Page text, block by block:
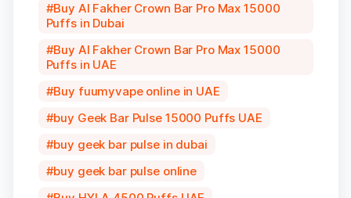
Buy Al Fakher Crown Bar Pro Max 15000
Puffs in Dubai
Buy Al Fakher Crown Bar Pro Max 15000
Puffs in UAE
Buy fuumyvape online in UAE
buy Geek Bar Pulse 15000 Puffs UAE
buy geek bar pulse in dubai
buy geek bar pulse online